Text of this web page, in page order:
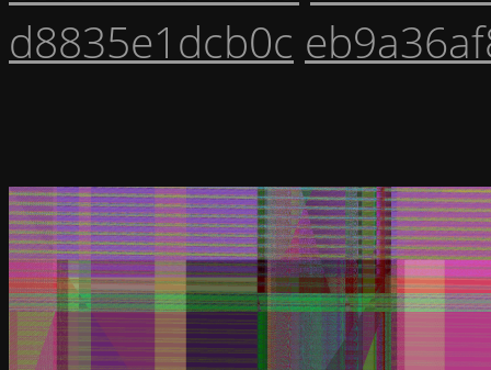
d8835e1dcb0c